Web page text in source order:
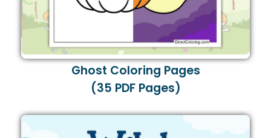
Ghost Coloring Pages
(35 PDF Pages)